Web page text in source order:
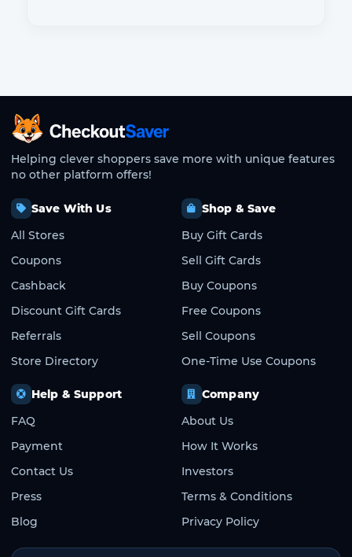
CheckoutSaver home
Helping clever shoppers save more with unique features
no other platform offers!
Save With Us
All Stores
Coupons
Cashback
Discount Gift Cards
Referrals
Store Directory
Shop & Save
Buy Gift Cards
Sell Gift Cards
Buy Coupons
Free Coupons
Sell Coupons
One-Time Use Coupons
Help & Support
FAQ
Payment
Contact Us
Press
Blog
Company
About Us
How It Works
Investors
Terms & Conditions
Privacy Policy